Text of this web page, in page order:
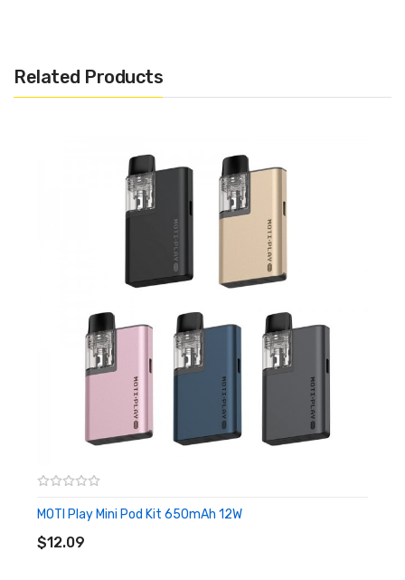
disappearance. The height is 91mm and the dimension is
discriminated that different colours represent different
flavours, therefore you can easily choose them
apparently. It will satisfy you no matter the smoking
taste or fruit flavour with various flavour options. It is
powered by a 400mAh internal battery which supports
You are capable to enjoy the pleasure that comes from
the crash of 20mg of nicotine and your throat. Because
of the small size, you can easily activate it by inhalation
without any other complicated operations. When using it,
the light indicator at the bottom of the device will turn on
• Various Flavors
Related Products
MOTI Play Mini Pod Kit 650mAh 12W
$12.09
ADD TO CART